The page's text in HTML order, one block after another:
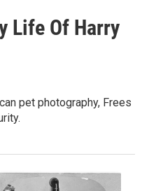
Life Of Harry
pet photography, Frees